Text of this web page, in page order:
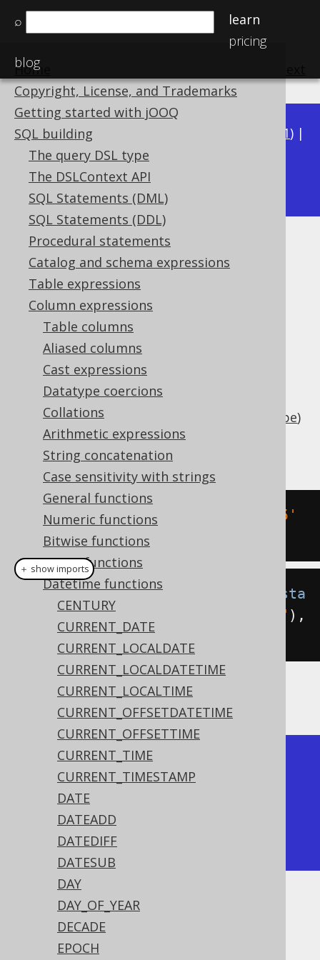
⌕
learn
pricing
blog
Home
Copyright, License, and Trademarks
Getting started with jOOQ
SQL building
The query DSL type
The DSLContext API
SQL Statements (DML)
SQL Statements (DDL)
Procedural statements
Catalog and schema expressions
Table expressions
Column expressions
Table columns
Aliased columns
Cast expressions
Datatype coercions
Collations
Arithmetic expressions
String concatenation
Case sensitivity with strings
General functions
Numeric functions
Bitwise functions
String functions
Datetime functions
CENTURY
CURRENT_DATE
CURRENT_LOCALDATE
CURRENT_LOCALDATETIME
CURRENT_LOCALTIME
CURRENT_OFFSETDATETIME
CURRENT_OFFSETTIME
CURRENT_TIME
CURRENT_TIMESTAMP
DATE
DATEADD
DATEDIFF
DATESUB
DAY
DAY_OF_YEAR
DECADE
EPOCH
Available in versions: 3.21) |
3.20| 3.19| 3.18 |3.17
3.13|3.12
TIMESTAMPSUB
Supported by ✅ Open Source Edition
✅ Express Edition ✅ Professional Edition
✅ Enterprise Edition
Subtract an interval of type
java.lang.Number(number of days) or
org.jooq.types.Interval SQL interval type)
from a timestamp (represented by
java.sql.Timestamp ).
SELECT DATE '2020-02-03 15:30:45'
INTERVAL 2 DAYS
create.select(timestampSub
Timesta
valueOf("2020-02-03 15:30:45" ),
fetch();
The result being
+---------------------+
| timestamp_sub       |
+---------------------+
| 2020-02-01 15:30:45 |
+---------------------+
Dialect support
＋ show imports